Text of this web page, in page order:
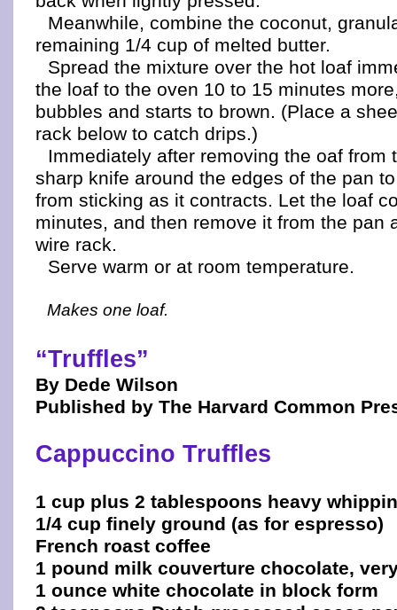
Meanwhile, combine the coconut,
remaining 1/4 cup of melted butter.
Spread the mixture over the hot loaf
the loaf to the oven 10 to 15 minutes
bubbles and starts to brown. (Place a
rack below to catch drips.)
Immediately after removing the oaf from
sharp knife around the edges of the pan
from sticking as it contracts. Let the loaf
minutes, and then remove it from the pan
wire rack.
Serve warm or at room temperature.
Makes one loaf.
“Truffles”
By Dede Wilson
Published by The Harvard Common
Cappuccino Truffles
1 cup plus 2 tablespoons heavy
1/4 cup finely ground (as for espresso)
French roast coffee
1 pound milk couverture chocolate,
1 ounce white chocolate in block form